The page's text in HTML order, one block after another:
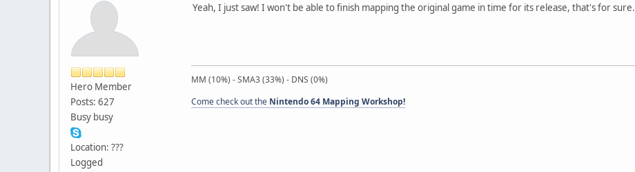
Hero Member
Posts: 627
Busy busy
Location: ???
Logged
Yeah, I just saw! I won't be able to finish mapping the original game in time for its release, that's for
MM (10%) - SMA3 (33%) - DNS (0%)
Come check out the Nintendo 64 Mapping Workshop!